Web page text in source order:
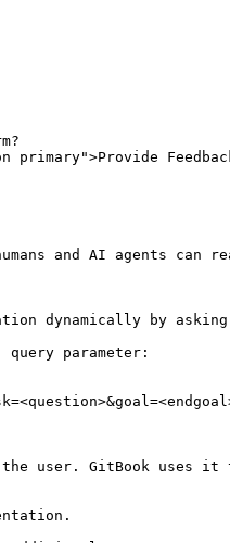
primary">Provide
and AI agents can
dynamically by
parameter:
user. GitBook uses it